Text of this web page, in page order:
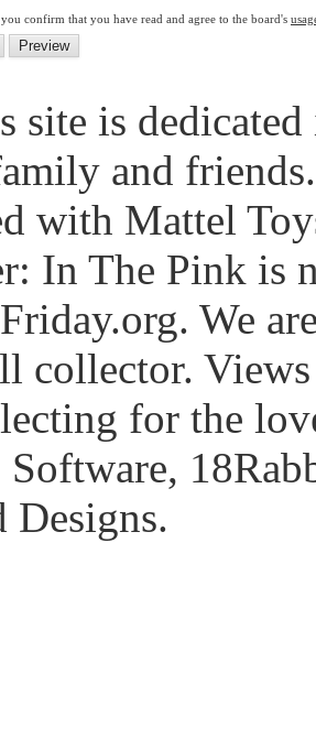
confirm that you have read and agree to the board's
site is
and
with Mattel
In The Pink is
We
collector. Views
for the
Designs.